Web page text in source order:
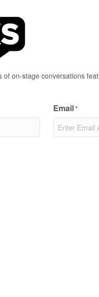
of on-stage conversations
Email*